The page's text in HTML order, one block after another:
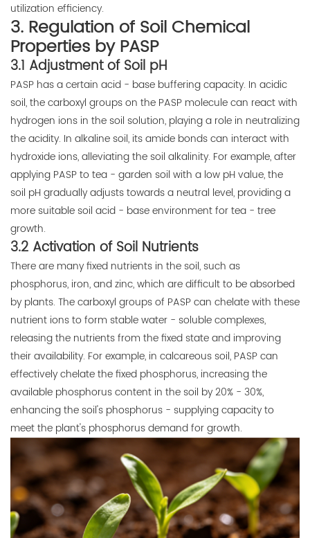
utilization efficiency.
3. Regulation of Soil Chemical
Properties by PASP
3.1 Adjustment of Soil pH
PASP has a certain acid - base buffering capacity. In acidic
soil, the carboxyl groups on the PASP molecule can react with
hydrogen ions in the soil solution, playing a role in neutralizing
the acidity. In alkaline soil, its amide bonds can interact with
hydroxide ions, alleviating the soil alkalinity. For example, after
applying PASP to tea - garden soil with a low pH value, the
soil pH gradually adjusts towards a neutral level, providing a
more suitable soil acid - base environment for tea - tree
growth.
3.2 Activation of Soil Nutrients
There are many fixed nutrients in the soil, such as
phosphorus, iron, and zinc, which are difficult to be absorbed
by plants. The carboxyl groups of PASP can chelate with these
nutrient ions to form stable water - soluble complexes,
releasing the nutrients from the fixed state and improving
their availability. For example, in calcareous soil, PASP can
effectively chelate the fixed phosphorus, increasing the
available phosphorus content in the soil by 20% - 30%,
enhancing the soil's phosphorus - supplying capacity to
meet the plant's phosphorus demand for growth.